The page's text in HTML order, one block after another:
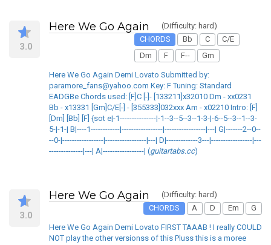
3.0
Here We Go Again
(Difficulty: hard)
CHORDS
Bb C
C/E
Dm
F F-- Gm
Here We Go Again Demi Lovato Submitted by:
paramore_fans@yahoo.com Key: F Tuning: Standard
EADGBe Chords used: [F]C [-]- [133211]x32010 Dm - xx0231
Bb - x13331 [Gm]C/E[-] - [355333]032xxx Am - x02210 Intro: [F]
[Dm] [Bb] [F] {sot e|-1---------------|-1--3--5--3--1-3-|-6--5--3--1--3-
5-|-1-| B|----1------------|-----------------|-----------------|---| G|-------2--0--
--0-|-----------------|-----------------|---| D|-------------3---|-----------------|---
--------------|---| A|-----------------| (guitartabs.cc)
3.0
Here We Go Again
(Difficulty: hard)
CHORDS
A D Em G
Here We Go Again Demi Lovato FIRST TAAAB ! I really COULD
NOT play the other versionss of this Pluss this is a moree